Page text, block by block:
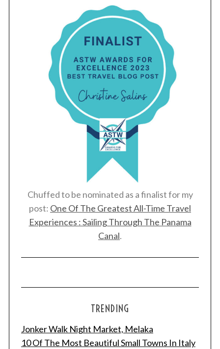
Chuffed to be nominated as a finalist for my
post: One Of The Greatest All-Time Travel
Experiences : Sailing Through The Panama
Canal.
TRENDING
Jonker Walk Night Market, Melaka
10 Of The Most Beautiful Small Towns In Italy
e
a